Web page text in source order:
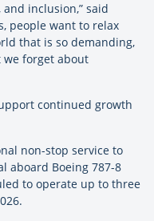
inclusion,” said
people want to relax
that is so demanding,
forget about
continued growth
non-stop service to
aboard Boeing 787-8
to operate up to three